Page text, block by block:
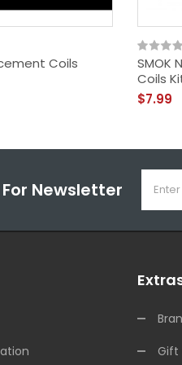
Coils
SMOK
Coils
$7.99
For Newsletter
Gift